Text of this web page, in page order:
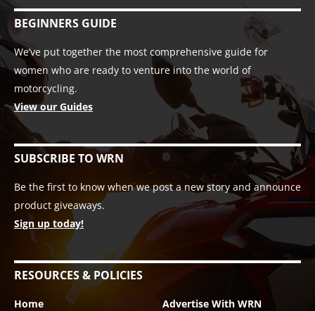
BEGINNERS GUIDE
We’ve put together the most comprehensive guide for
women who are ready to venture into the world of
motorcycling.
View our Guides
SUBSCRIBE TO WRN
Be the first to know when we post a new story and announce
product giveaways.
Sign up today!
RESOURCES & POLICIES
Home Advertise With WRN